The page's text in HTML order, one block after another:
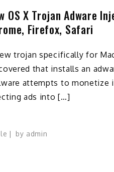
OS X Trojan Adware
Firefox, Safari
trojan specifically for
that installs an
attempts to monetize
ads into […]
by admin